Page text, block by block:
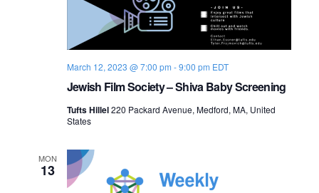
Jewish Film Society – Shiva Baby Screening
March 12, 2023 @ 7:00 pm -9:00 pm EDT
Tufts Hillel220 Packard Avenue, Medford, MA, United
States
MON
13